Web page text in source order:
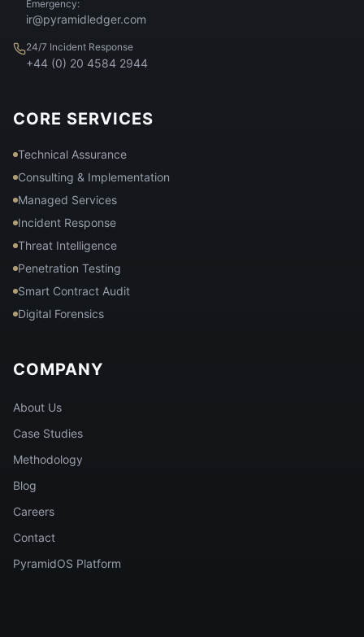
Emergency:
ir@pyramidledger.com
24/7 Incident Response
+44 (0) 20 4584 2944
CORE SERVICES
Technical Assurance
Consulting & Implementation
Managed Services
Incident Response
Threat Intelligence
Penetration Testing
Smart Contract Audit
Digital Forensics
COMPANY
About Us
Case Studies
Methodology
Blog
Careers
Contact
PyramidOS Platform